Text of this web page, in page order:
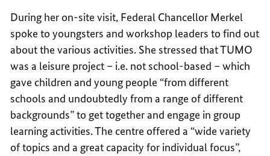
During her on-site visit, Federal Chancellor Merkel
spoke to youngsters and workshop leaders to find out
about the various activities. She stressed that TUMO
was a leisure project – i.e. not school-based – which
gave children and young people “from different
schools and undoubtedly from a range of different
backgrounds” to get together and engage in group
learning activities. The centre offered a “wide variety
of topics and a great capacity for individual focus”,